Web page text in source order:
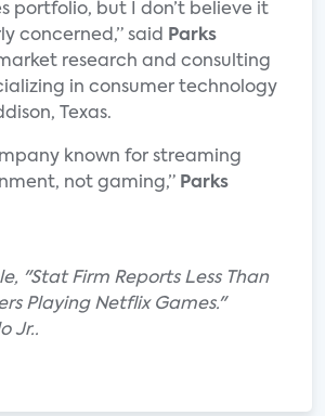
portfolio, but I don’t believe it
concerned,” said
Parks
research and consulting
in consumer technology
Texas.
known for streaming
not gaming,” Parks
"Stat Firm Reports Less Than
Playing Netflix Games."
Jr..